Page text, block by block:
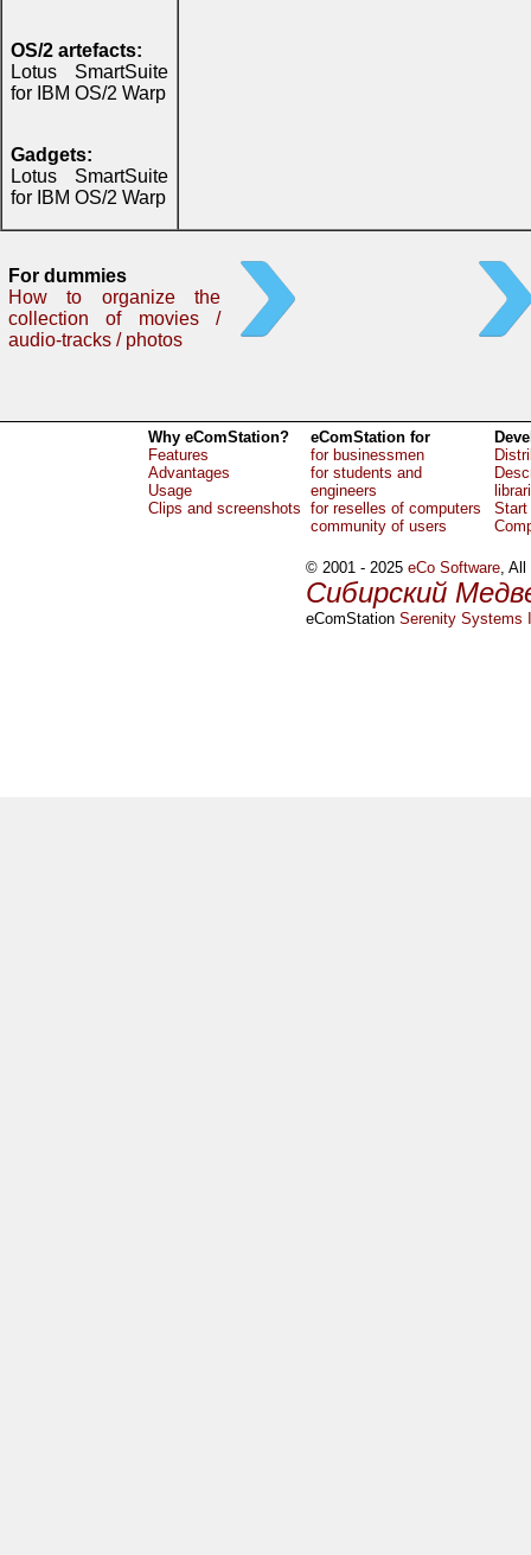
OS/2 artefacts:
Lotus SmartSuite
for IBM OS/2 Warp
Gadgets:
Lotus SmartSuite
for IBM OS/2 Warp
For dummies
How to organize the
collection of movies /
audio-tracks / photos
Why eComStation?
Features
Advantages
Usage
Clips and screenshots
eComStation for
for businessmen
for students and
engineers
for reselles of computers
community of users
Start
© 2001 - 2025eCo Software, All
Сибирский
eComStationSerenity Systems